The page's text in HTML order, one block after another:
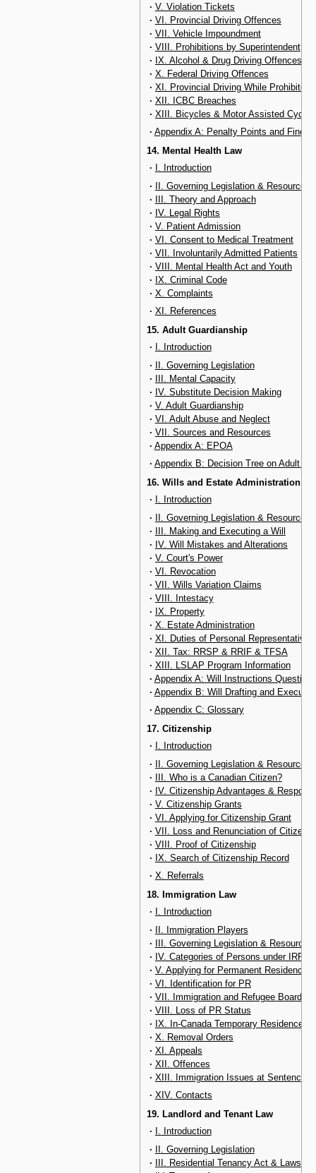
· V. Violation Tickets
· VI. Provincial Driving Offences
· VII. Vehicle Impoundment
· VIII. Prohibitions by Superintendent
· IX. Alcohol & Drug Driving Offences
· X. Federal Driving Offences
· XI. Provincial Driving While Prohibited
· XII. ICBC Breaches
· XIII. Bicycles & Motor Assisted Cycles
· Appendix A: Penalty Points and Fines
14. Mental Health Law
·
I. Introduction
· II. Governing Legislation & Resources
· III. Theory and Approach
· IV. Legal Rights
· V. Patient Admission
· VI. Consent to Medical Treatment
· VII. Involuntarily Admitted Patients
· VIII. Mental Health Act and Youth
· IX. Criminal Code
· X. Complaints
· XI. References
15. Adult Guardianship
·
I. Introduction
· II. Governing Legislation
· III. Mental Capacity
· IV. Substitute Decision Making
· V. Adult Guardianship
· VI. Adult Abuse and Neglect
· VII. Sources and Resources
· Appendix A: EPOA
· Appendix B: Decision Tree on Adult
16. Wills and Estate Administration
·
I. Introduction
· II. Governing Legislation & Resources
· III. Making and Executing a Will
· IV. Will Mistakes and Alterations
· V. Court's Power
· VI. Revocation
· VII. Wills Variation Claims
· VIII. Intestacy
· IX. Property
· X. Estate Administration
· XI. Duties of Personal Representative
· XII. Tax: RRSP & RRIF & TFSA
· XIII. LSLAP Program Information
· Appendix A: Will Instructions
· Appendix B: Will Drafting and
· Appendix C: Glossary
17. Citizenship
·
I. Introduction
· II. Governing Legislation & Resources
· III. Who is a Canadian Citizen?
· IV. Citizenship Advantages &
· V. Citizenship Grants
· VI. Applying for Citizenship Grant
· VII. Loss and Renunciation of
· VIII. Proof of Citizenship
· IX. Search of Citizenship Record
· X. Referrals
18. Immigration Law
·
I. Introduction
· II. Immigration Players
· III. Governing Legislation & Resources
· IV. Categories of Persons under IRPA
· V. Applying for Permanent Residency
· VI. Identification for PR
· VII. Immigration and Refugee Board
· VIII. Loss of PR Status
· IX. In-Canada Temporary Residence
· X. Removal Orders
· XI. Appeals
· XII. Offences
· XIII. Immigration Issues at Sentencing
· XIV. Contacts
19. Landlord and Tenant Law
·
I. Introduction
· II. Governing Legislation
· III. Residential Tenancy Act & Laws